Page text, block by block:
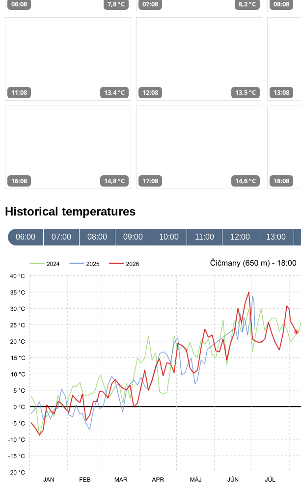
06:08 7,8 °C 07:08 8,2 °C 08:08
11:08 13,4 °C 12:08 13,5 °C 13:08
16:08 14,8 °C 17:08 14,6 °C 18:08
Historical temperatures
06:00 07:00 08:00 09:00 10:00 11:00 12:00 13:00